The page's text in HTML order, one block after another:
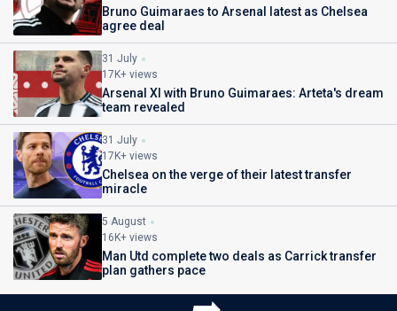
Bruno Guimaraes to Arsenal latest as Chelsea
agree deal
31 July
17K+ views
Arsenal XI with Bruno Guimaraes: Arteta's dream
team revealed
31 July
17K+ views
Chelsea on the verge of their latest transfer
miracle
5 August
16K+ views
Man Utd complete two deals as Carrick transfer
plan gathers pace